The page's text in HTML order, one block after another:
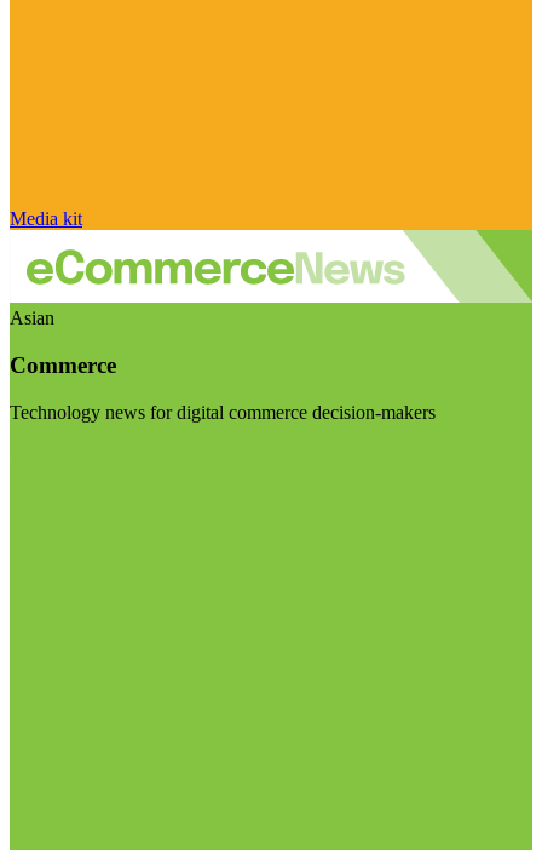
Media kit
Asian
Commerce
Technology news for digital commerce decision-makers